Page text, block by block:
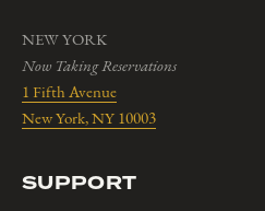
NEW YORK
Now Taking Reservations
1 Fifth Avenue
New York, NY 10003
SUPPORT